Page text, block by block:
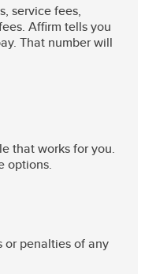
service fees,
Affirm tells you
That number will
that works for you.
options.
or penalties of any